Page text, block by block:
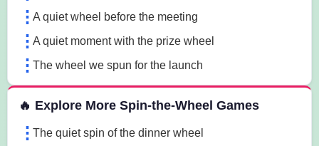
A quiet wheel before the meeting
A quiet moment with the prize wheel
The wheel we spun for the launch
🔥 Explore More Spin-the-Wheel Games
The quiet spin of the dinner wheel